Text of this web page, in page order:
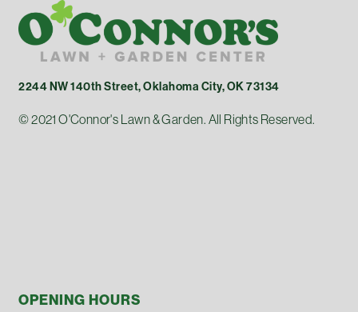
2244 NW 140th Street, Oklahoma City, OK 73134
© 2021 O'Connor's Lawn & Garden. All Rights Reserved.
OPENING HOURS